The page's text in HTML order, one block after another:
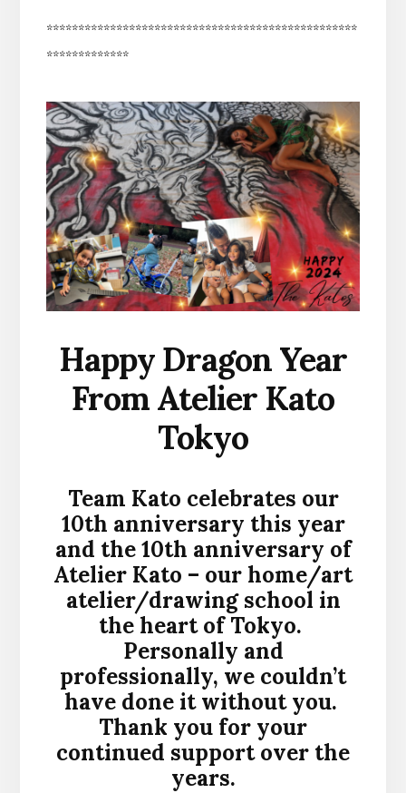
*************************************************
*************
Happy Dragon Year
From Atelier Kato
Tokyo
Team Kato celebrates our
10th anniversary this year
and the 10th anniversary of
Atelier Kato – our home/art
atelier/drawing school in
the heart of Tokyo.
Personally and
professionally, we couldn’t
have done it without you.
Thank you for your
continued support over the
years.